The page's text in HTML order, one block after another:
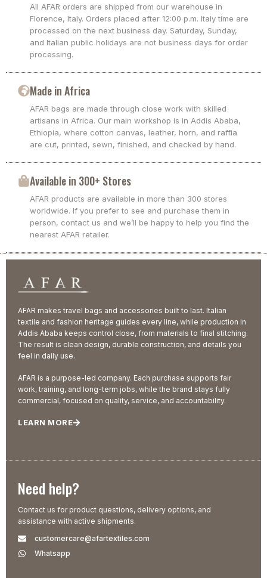
All AFAR orders are shipped from our warehouse in
Florence, Italy. Orders placed after 12:00 p.m. Italy time are
processed on the next business day. Saturday, Sunday,
and Italian public holidays are not business days for order
processing.
Made in Africa
AFAR bags are made through close work with skilled
artisans in Africa. Our main workshop is in Addis Ababa,
Ethiopia, where cotton canvas, leather, horn, and raffia
are cut, printed, sewn, finished, and checked by hand.
Available in 300+ Stores
AFAR products are available in more than 300 stores
worldwide. If you prefer to see and purchase them in
person, contact us and we’ll be happy to help you find the
nearest AFAR retailer.
AFAR makes travel bags and accessories built to last. Italian
textile and fashion heritage guides every line, while production in
Addis Ababa keeps control close, from materials to final stitching.
The result is clean design, durable construction, and details you
feel in daily use.
AFAR is a purpose-led company. Each purchase supports fair
work, training, and long-term jobs, while the brand stays fully
commercial, focused on quality, service, and accountability.
LEARN MORE
Need help?
Contact us for product questions, delivery options, and
assistance with active shipments.
customercare@afartextiles.com
Whatsapp